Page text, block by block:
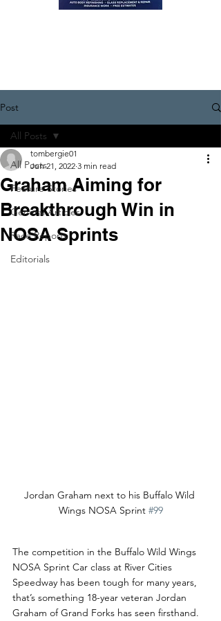
Post
All Posts
Feature Stories
General Articles
Race Reports
Editorials
All Posts
Graham Aiming for
Breakthrough Win in
NOSA Sprints
tombergie01
Jun 21, 2022 3 min read
Jordan Graham next to his Buffalo Wild
Wings NOSA Sprint #99
The competition in the Buffalo Wild Wings
NOSA Sprint Car class at River Cities
Speedway has been tough for many years,
that’s something 18-year veteran Jordan
Graham of Grand Forks has seen firsthand.